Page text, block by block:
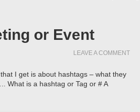
or Event
LEAVE A COMMENT
I get is about hashtags – what they
What is a hashtag or Tag or # A